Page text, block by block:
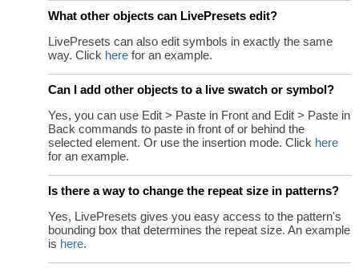
What other objects can LivePresets edit?
LivePresets can also edit symbols in exactly the same
way. Click here for an example.
Can I add other objects to a live swatch or symbol?
Yes, you can use Edit > Paste in Front and Edit > Paste in
Back commands to paste in front of or behind the
selected element. Or use the insertion mode. Click here
for an example.
Is there a way to change the repeat size in patterns?
Yes, LivePresets gives you easy access to the pattern's
bounding box that determines the repeat size. An example
is here.